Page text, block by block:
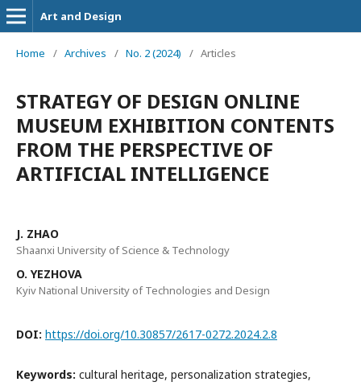
Art and Design
Home / Archives / No. 2 (2024) / Articles
STRATEGY OF DESIGN ONLINE
MUSEUM EXHIBITION CONTENTS
FROM THE PERSPECTIVE OF
ARTIFICIAL INTELLIGENCE
J. ZHAO
Shaanxi University of Science & Technology
O. YEZHOVA
Kyiv National University of Technologies and Design
DOI: https://doi.org/10.30857/2617-0272.2024.2.8
Keywords: cultural heritage, personalization strategies,